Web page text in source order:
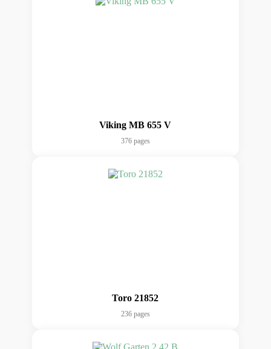
Viking MB 655 V
376 pages
Toro 21852
236 pages